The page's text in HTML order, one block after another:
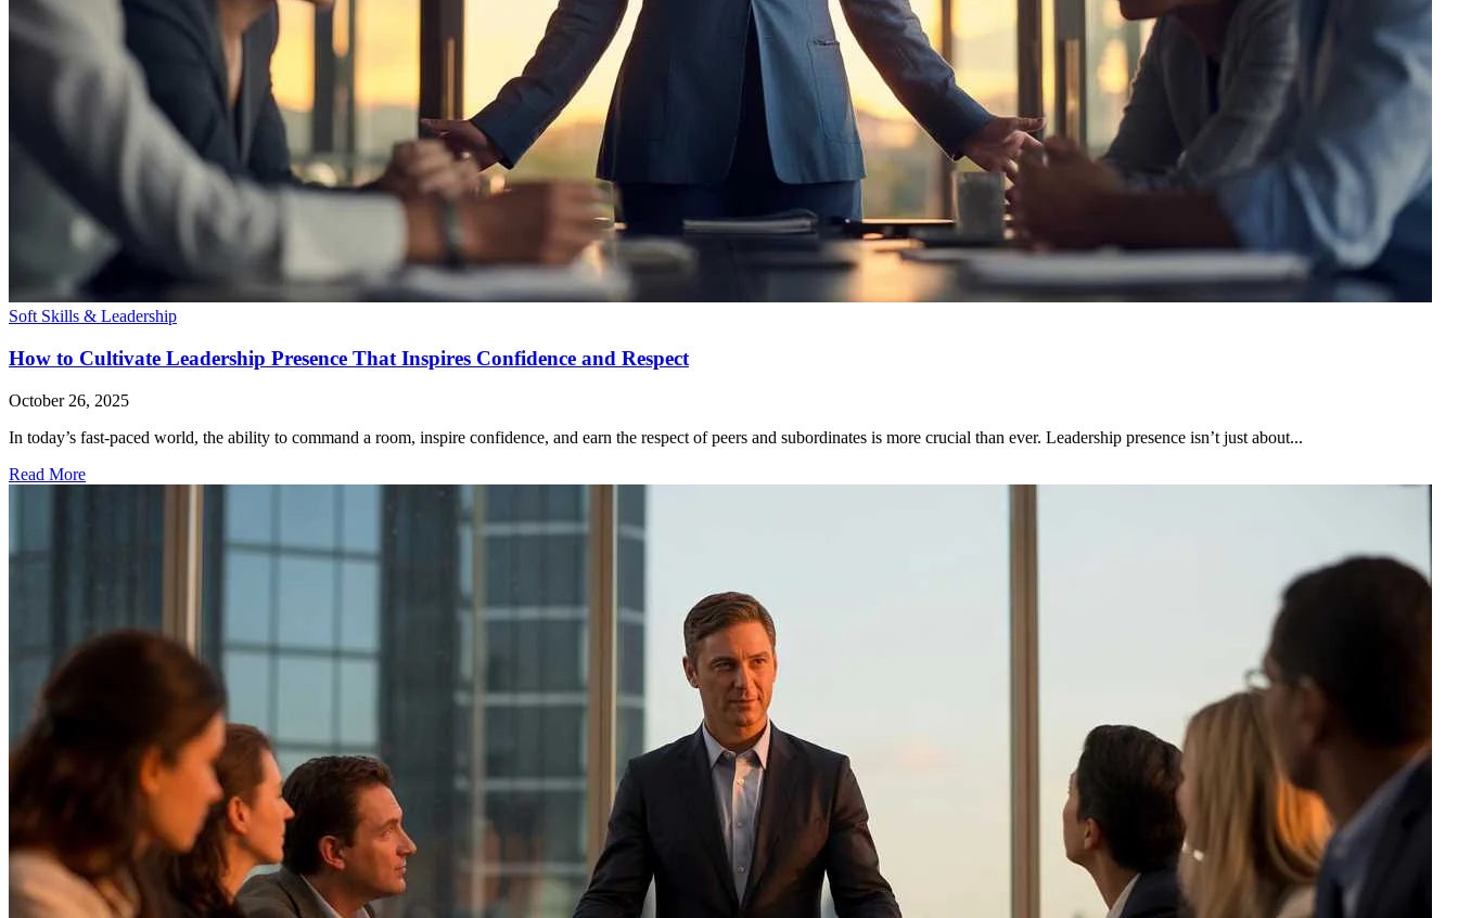
Soft Skills & Leadership
How to Cultivate Leadership Presence That Inspires Confidence and Respect
October 26, 2025
In today’s fast-paced world, the ability to command a room, inspire confidence, and earn the respect of peers and subordinates is more crucial than ever. Leadership presence isn’t just about...
Read More